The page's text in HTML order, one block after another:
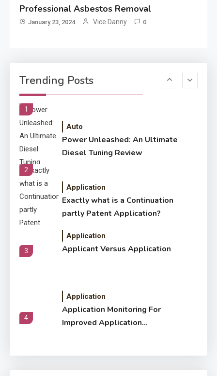
Professional Asbestos Removal
January 23, 2024 Vice Danny 0
Trending Posts
How Come Web Database
Development Required for
6
Letter Also To Stand Out
Within The Crowd
1
Auto
Power Unleashed: An Ultimate
Diesel Tuning Review
2
Application
Exactly what is a Continuation
partly Patent Application?
3
Application
Applicant Versus Application
4
Application
Application Monitoring For
Improved Application
How Come Web Database